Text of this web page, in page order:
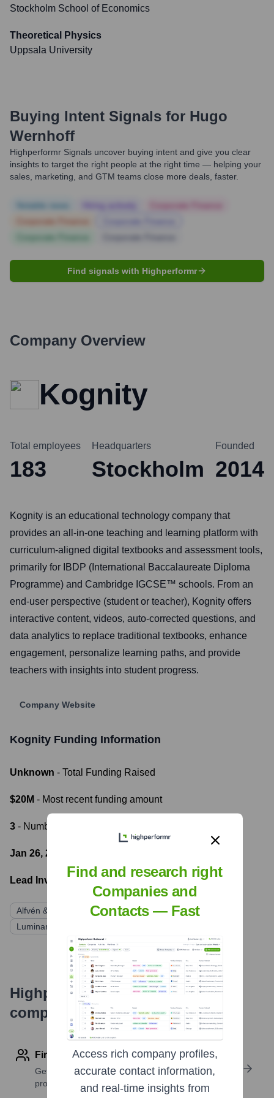
Stockholm School of Economics
Theoretical Physics
Uppsala University
Buying Intent Signals for Hugo
Wernhoff
Highperformr Signals uncover buying intent and give you clear
insights to target the right people at the right time — helping your
sales, marketing, and GTM teams close more deals, faster.
Find signals with Highperformr
Company Overview
Kognity
Total employees
183
Headquarters
Stockholm
Founded
2014
Kognity is an educational technology company that
provides an all-in-one teaching and learning platform with
curriculum-aligned digital textbooks and assessment tools,
primarily for IBDP (International Baccalaureate Diploma
Programme) and Cambridge IGCSE™️ schools. From an
end-user perspective (student or teacher), Kognity offers
interactive content, videos, auto-corrected questions, and
data analytics to replace traditional textbooks, enhance
engagement, personalize learning paths, and provide
teachers with insights into student progress.
Company Website
Kognity Funding Information
Unknown - Total Funding Raised
$20M - Most recent funding amount
3 - Number of funding rounds
Jan 26, 2022
Lead Investors:
Alfvén & Didrikson Norrsken VC
Gullspång Invest
Luminar Ventures
Highperformr's free tools for
company research
Find contact info
Get verified emails, phone numbers, and LinkedIn
profile details
Find and research right
Companies and
Contacts — Fast
Access rich company profiles,
accurate contact information,
and real-time insights from